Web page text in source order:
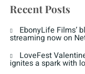
Recent Posts
EbonyLife Films’
streaming now on
LoveFest
ignites a spark with